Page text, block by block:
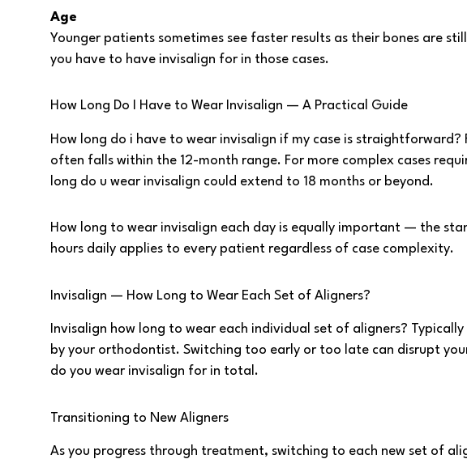
Age
Younger patients sometimes see faster results as their bones are
you have to have invisalign for in those cases.
How Long Do I Have to Wear Invisalign — A Practical Guide
How long do i have to wear invisalign if my case is
often falls within the 12-month range. For more complex cases
long do u wear invisalign could extend to 18 months or beyond.
How long to wear invisalign each day is equally important — the
hours daily applies to every patient regardless of case complexity.
Invisalign — How Long to Wear Each Set of Aligners?
Invisalign how long to wear each individual set of aligners?
by your orthodontist. Switching too early or too late can disrupt
do you wear invisalign for in total.
Transitioning to New Aligners
As you progress through treatment, switching to each new set of